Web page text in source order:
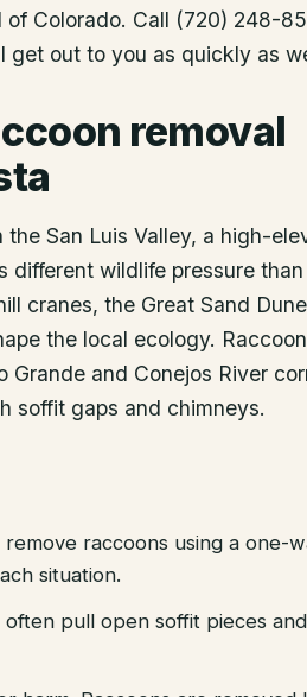
of Colorado. Call (720) 248-
get out to you as quickly as
removal
San Luis Valley, a high-
different wildlife pressure
cranes, the Great Sand
the local ecology.
and Conejos River
soffit gaps and chimneys.
remove raccoons using a one-
situation.
often pull open soffit pieces